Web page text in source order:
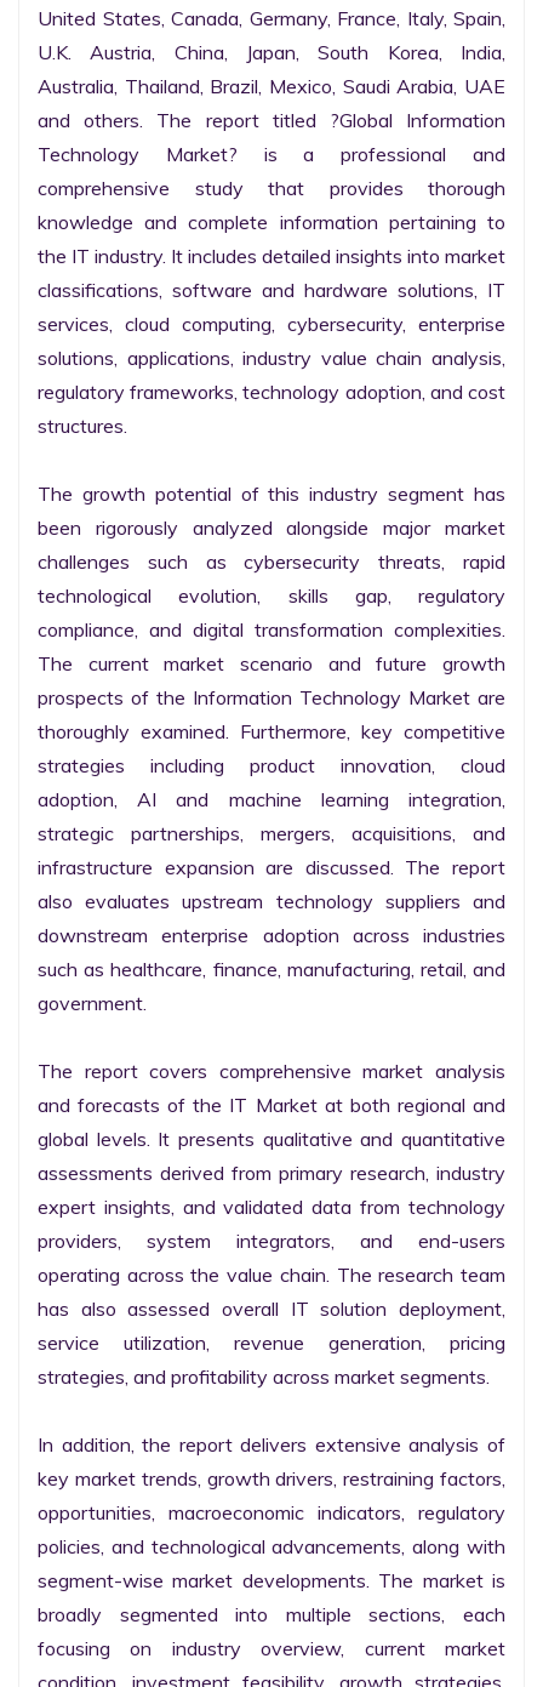
United States, Canada, Germany, France, Italy, Spain,
U.K. Austria, China, Japan, South Korea, India,
Australia, Thailand, Brazil, Mexico, Saudi Arabia, UAE
and others. The report titled ?Global Information
Technology Market? is a professional and
comprehensive study that provides thorough
knowledge and complete information pertaining to
the IT industry. It includes detailed insights into market
classifications, software and hardware solutions, IT
services, cloud computing, cybersecurity, enterprise
solutions, applications, industry value chain analysis,
regulatory frameworks, technology adoption, and cost
structures.
The growth potential of this industry segment has
been rigorously analyzed alongside major market
challenges such as cybersecurity threats, rapid
technological evolution, skills gap, regulatory
compliance, and digital transformation complexities.
The current market scenario and future growth
prospects of the Information Technology Market are
thoroughly examined. Furthermore, key competitive
strategies including product innovation, cloud
adoption, AI and machine learning integration,
strategic partnerships, mergers, acquisitions, and
infrastructure expansion are discussed. The report
also evaluates upstream technology suppliers and
downstream enterprise adoption across industries
such as healthcare, finance, manufacturing, retail, and
government.
The report covers comprehensive market analysis
and forecasts of the IT Market at both regional and
global levels. It presents qualitative and quantitative
assessments derived from primary research, industry
expert insights, and validated data from technology
providers, system integrators, and end-users
operating across the value chain. The research team
has also assessed overall IT solution deployment,
service utilization, revenue generation, pricing
strategies, and profitability across market segments.
In addition, the report delivers extensive analysis of
key market trends, growth drivers, restraining factors,
opportunities, macroeconomic indicators, regulatory
policies, and technological advancements, along with
segment-wise market developments. The market is
broadly segmented into multiple sections, each
focusing on industry overview, current market
condition, investment feasibility, growth strategies,